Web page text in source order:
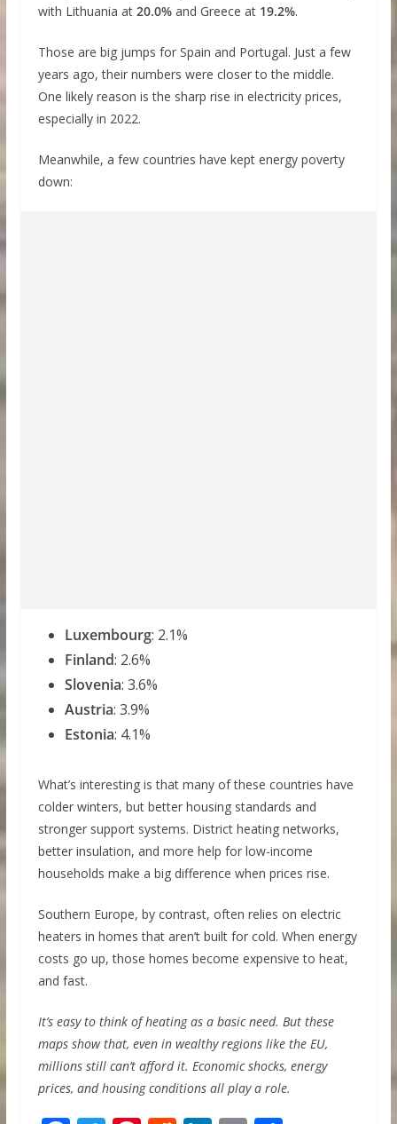
with Lithuania at 20.0%and Greece at 19.2%.
Those are big jumps for Spain and Portugal. Just a few
years ago, their numbers were closer to the middle.
One likely reason is the sharp rise in electricity prices,
especially in 2022.
Meanwhile, a few countries have kept energy poverty
down:
Luxembourg: 2.1%
Finland: 2.6%
Slovenia: 3.6%
Austria: 3.9%
Estonia: 4.1%
What’s interesting is that many of these countries have
colder winters, but better housing standards and
stronger support systems. District heating networks,
better insulation, and more help for low-income
households make a big difference when prices rise.
Southern Europe, by contrast, often relies on electric
heaters in homes that aren’t built for cold. When energy
costs go up, those homes become expensive to heat,
and fast.
It’s easy to think of heating as a basic need. But these
maps show that, even in wealthy regions like the EU,
millions still can’t afford it. Economic shocks, energy
prices, and housing conditions all play a role.